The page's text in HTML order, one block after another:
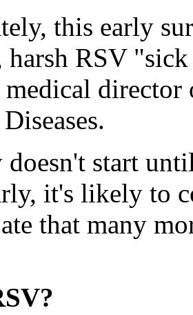
this early
RSV
medical
start
it's likely to
that many